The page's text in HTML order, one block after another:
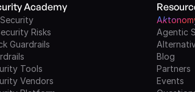
Academy
Risks
Guardrails
Tools
Vendors
Ak
Agentic
Blog
Partners
Events